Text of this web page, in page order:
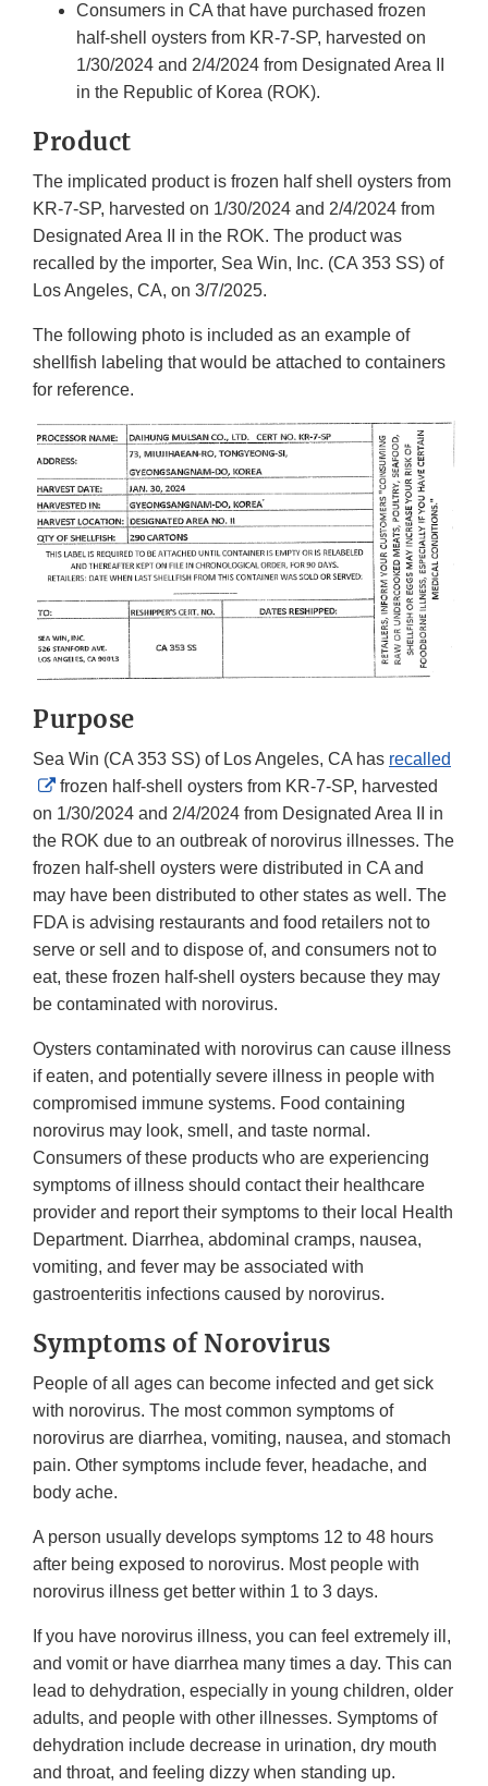
Consumers in CA that have purchased frozen
half-shell oysters from KR-7-SP, harvested on
1/30/2024 and 2/4/2024 from Designated Area II
in the Republic of Korea (ROK).
Product
The implicated product is frozen half shell oysters from
KR-7-SP, harvested on 1/30/2024 and 2/4/2024 from
Designated Area II in the ROK. The product was
recalled by the importer, Sea Win, Inc. (CA 353 SS) of
Los Angeles, CA, on 3/7/2025.
The following photo is included as an example of
shellfish labeling that would be attached to containers
for reference.
Purpose
Sea Win (CA 353 SS) of Los Angeles, CA has recalled
External
Link
Disclaimer
frozen half-shell oysters from KR-7-SP, harvested
on 1/30/2024 and 2/4/2024 from Designated Area II in
the ROK due to an outbreak of norovirus illnesses. The
frozen half-shell oysters were distributed in CA and
may have been distributed to other states as well. The
FDA is advising restaurants and food retailers not to
serve or sell and to dispose of, and consumers not to
eat, these frozen half-shell oysters because they may
be contaminated with norovirus.
Oysters contaminated with norovirus can cause illness
if eaten, and potentially severe illness in people with
compromised immune systems. Food containing
norovirus may look, smell, and taste normal.
Consumers of these products who are experiencing
symptoms of illness should contact their healthcare
provider and report their symptoms to their local Health
Department. Diarrhea, abdominal cramps, nausea,
vomiting, and fever may be associated with
gastroenteritis infections caused by norovirus.
Symptoms of Norovirus
People of all ages can become infected and get sick
with norovirus. The most common symptoms of
norovirus are diarrhea, vomiting, nausea, and stomach
pain. Other symptoms include fever, headache, and
body ache.
A person usually develops symptoms 12 to 48 hours
after being exposed to norovirus. Most people with
norovirus illness get better within 1 to 3 days.
If you have norovirus illness, you can feel extremely ill,
and vomit or have diarrhea many times a day. This can
lead to dehydration, especially in young children, older
adults, and people with other illnesses. Symptoms of
dehydration include decrease in urination, dry mouth
and throat, and feeling dizzy when standing up.